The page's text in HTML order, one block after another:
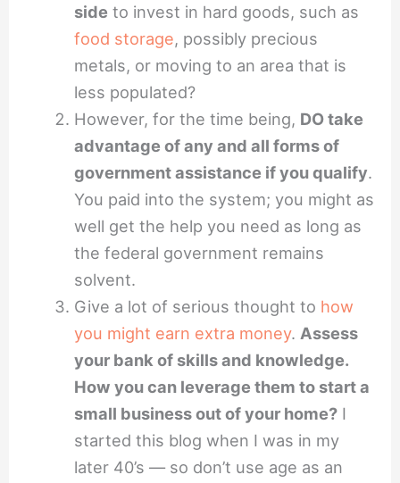
side to invest in hard goods, such as
food storage, possibly precious
metals, or moving to an area that is
less populated?
However, for the time being, DO take
advantage of any and all forms of
government assistance if you qualify.
You paid into the system; you might as
well get the help you need as long as
the federal government remains
solvent.
Give a lot of serious thought to how
you might earn extra money. Assess
your bank of skills and knowledge.
How you can leverage them to start a
small business out of your home?I
started this blog when I was in my
later 40’s — so don’t use age as an